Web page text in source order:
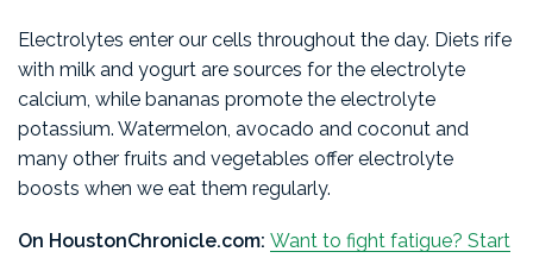
Electrolytes enter our cells throughout the day. Diets rife
with milk and yogurt are sources for the electrolyte
calcium, while bananas promote the electrolyte
potassium. Watermelon, avocado and coconut and
many other fruits and vegetables offer electrolyte
boosts when we eat them regularly.
On HoustonChronicle.com: Want to fight fatigue? Start